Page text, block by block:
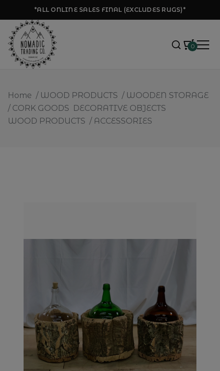
*ALL ONLINE SALES FINAL (EXCLUDES RUGS)*
0
Home / WOOD PRODUCTS / WOODEN STORAGE
/ CORK GOODS DECORATIVE OBJECTS
WOOD PRODUCTS / ACCESSORIES